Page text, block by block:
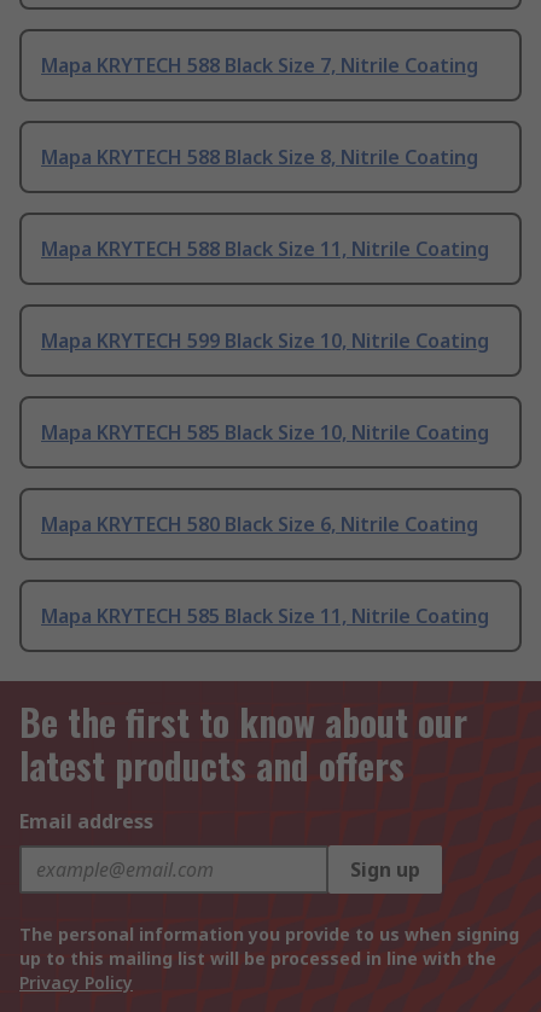
Mapa KRYTECH 588 Black Size 7, Nitrile Coating
Mapa KRYTECH 588 Black Size 8, Nitrile Coating
Mapa KRYTECH 588 Black Size 11, Nitrile Coating
Mapa KRYTECH 599 Black Size 10, Nitrile Coating
Mapa KRYTECH 585 Black Size 10, Nitrile Coating
Mapa KRYTECH 580 Black Size 6, Nitrile Coating
Mapa KRYTECH 585 Black Size 11, Nitrile Coating
Be the first to know about our
latest products and offers
Email address
Sign up
The personal information you provide to us when signing
up to this mailing list will be processed in line with the
Privacy Policy